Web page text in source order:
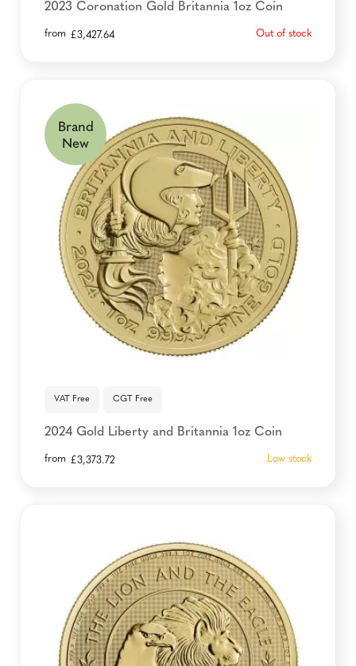
2023 Coronation Gold Britannia 1oz Coin
from £3,427.64 Out of stock
Brand
New
VAT Free CGT Free
2024 Gold Liberty and Britannia 1oz Coin
from £3,373.72 Low stock